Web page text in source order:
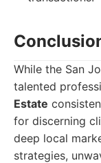
While the San
talented
Estate
for discerning
deep local
strategies,